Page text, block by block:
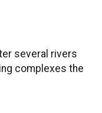
several rivers
complexes the